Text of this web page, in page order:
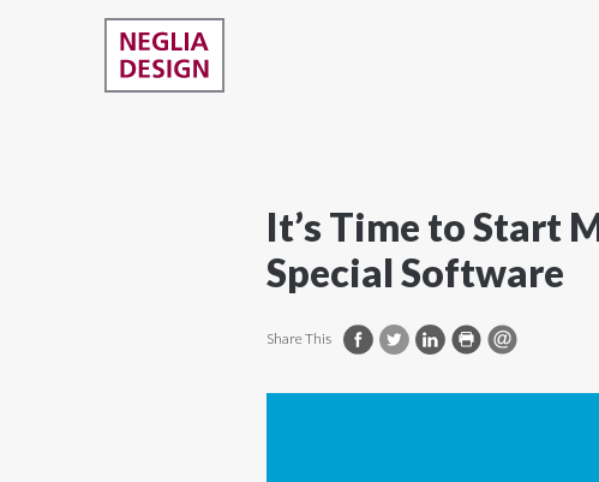
It’s Time to Start
Special Software
Share This